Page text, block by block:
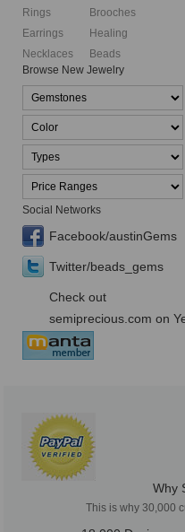
Rings
Earrings
Necklaces
Brooches
Healing
Beads
Browse New Jewelry
Social Networks
Facebook/austinGems
Twitter/beads_gems
Check out
semiprecious.com on
Why
This is why 30,000